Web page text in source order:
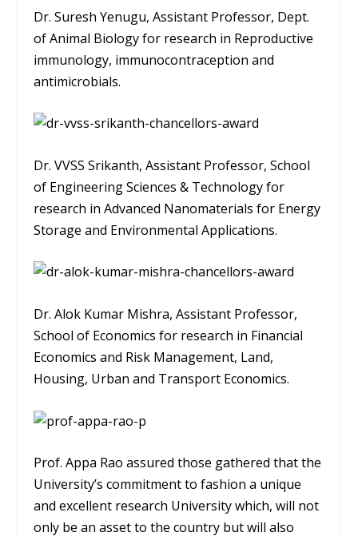
Dr. Suresh Yenugu, Assistant Professor, Dept.
of Animal Biology for research in Reproductive
immunology, immunocontraception and
antimicrobials.
Dr. VVSS Srikanth, Assistant Professor, School
of Engineering Sciences & Technology for
research in Advanced Nanomaterials for Energy
Storage and Environmental Applications.
Dr. Alok Kumar Mishra, Assistant Professor,
School of Economics for research in Financial
Economics and Risk Management, Land,
Housing, Urban and Transport Economics.
Prof. Appa Rao assured those gathered that the
University’s commitment to fashion a unique
and excellent research University which, will not
only be an asset to the country but will also